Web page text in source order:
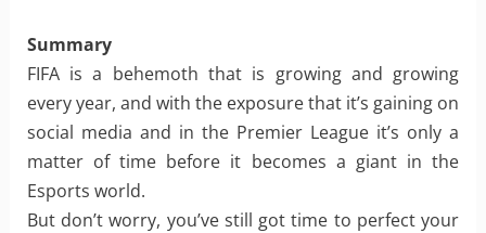
Summary
FIFA is a behemoth that is growing and growing
every year, and with the exposure that it’s gaining on
social media and in the Premier League it’s only a
matter of time before it becomes a giant in the
Esports world.
But don’t worry, you’ve still got time to perfect your